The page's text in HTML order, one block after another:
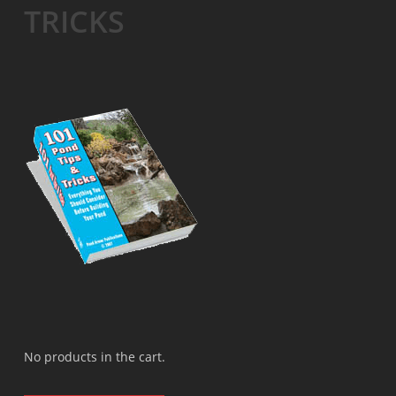
TRICKS
No products in the cart.